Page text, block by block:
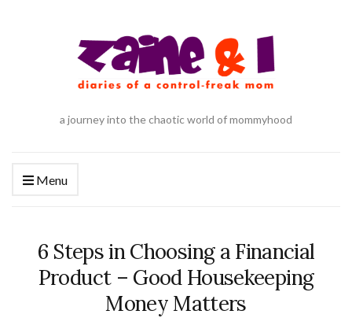
a journey into the chaotic world of mommyhood
Menu
6 Steps in Choosing a Financial
Product – Good Housekeeping
Money Matters